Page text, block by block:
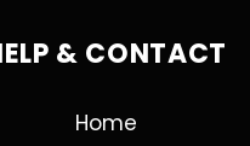
& CONTACT
Home